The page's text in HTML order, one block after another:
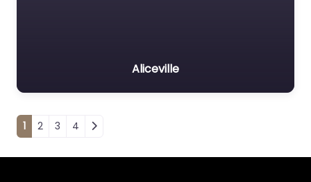
Aliceville
Posts navigation
1 2 3 4